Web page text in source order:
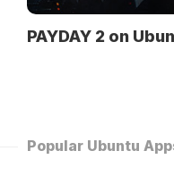
PAYDAY 2 on
Popular Ubuntu